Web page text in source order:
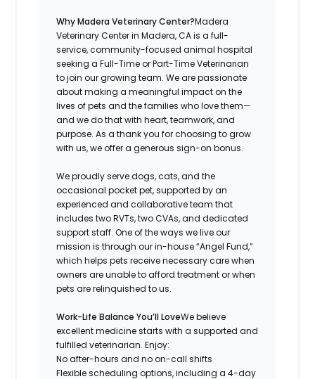
Why Madera Veterinary Center?Madera
Veterinary Center in Madera, CA is a full-
service, community-focused animal hospital
seeking a Full-Time or Part-Time Veterinarian
to join our growing team. We are passionate
about making a meaningful impact on the
lives of pets and the families who love them—
and we do that with heart, teamwork, and
purpose. As a thank you for choosing to grow
with us, we offer a generous sign-on bonus.
We proudly serve dogs, cats, and the
occasional pocket pet, supported by an
experienced and collaborative team that
includes two RVTs, two CVAs, and dedicated
support staff. One of the ways we live our
mission is through our in-house “Angel Fund,”
which helps pets receive necessary care when
owners are unable to afford treatment or when
pets are relinquished to us.
Work-Life Balance You’ll LoveWe believe
excellent medicine starts with a supported and
fulfilled veterinarian. Enjoy:
No after-hours and no on-call shifts
Flexible scheduling options, including a 4-day